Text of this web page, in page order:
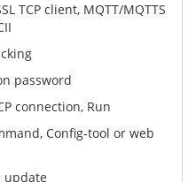
TCP client, MQTT/MQTTS
password
connection, Run
Config-tool or web
update